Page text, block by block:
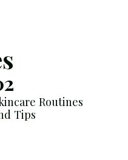
Routines
Tips